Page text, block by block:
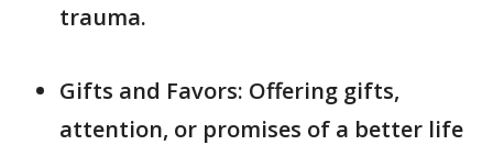
trauma.
Gifts and Favors: Offering gifts,
attention, or promises of a better life